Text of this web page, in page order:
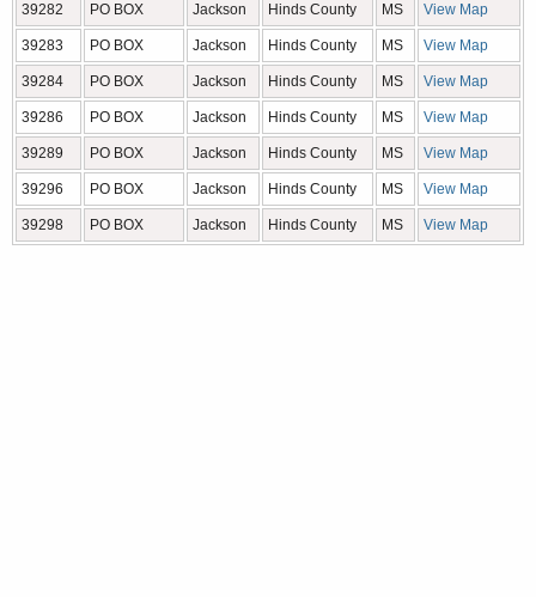
39282 PO BOX Jackson Hinds County MS View Map
39283 PO BOX Jackson Hinds County MS View Map
39284 PO BOX Jackson Hinds County MS View Map
39286 PO BOX Jackson Hinds County MS View Map
39289 PO BOX Jackson Hinds County MS View Map
39296 PO BOX Jackson Hinds County MS View Map
39298 PO BOX Jackson Hinds County MS View Map